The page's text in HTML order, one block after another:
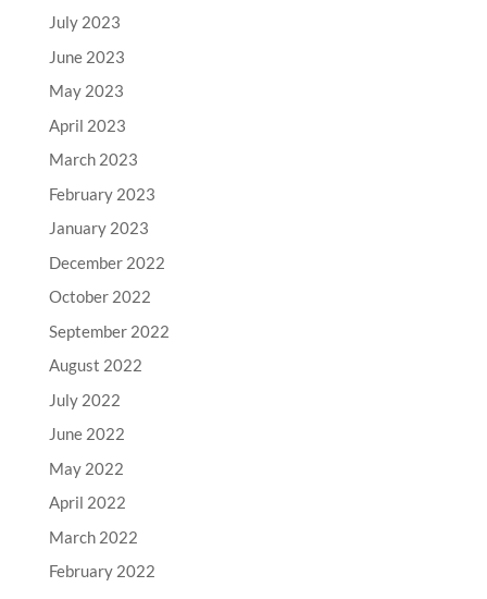
July 2023
June 2023
May 2023
April 2023
March 2023
February 2023
January 2023
December 2022
October 2022
September 2022
August 2022
July 2022
June 2022
May 2022
April 2022
March 2022
February 2022